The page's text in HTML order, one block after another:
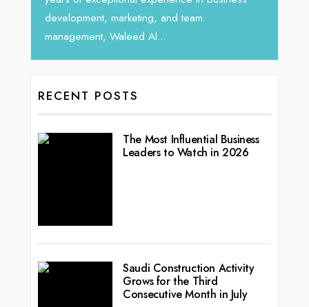
marketing, and team
Waleed Al...
RECENT POSTS
The Most Influential Business
Leaders to Watch in 2026
Saudi Construction Activity
Grows for the Third
Consecutive Month in July